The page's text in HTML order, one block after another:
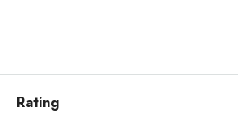
Rating